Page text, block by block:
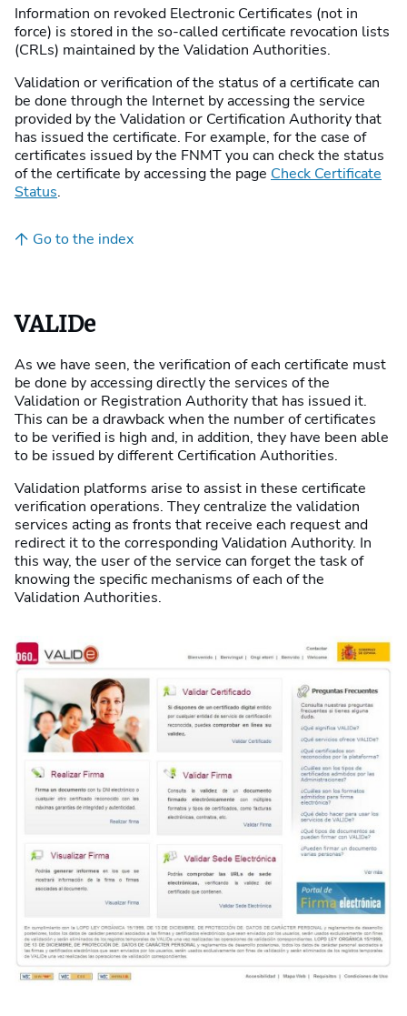
Information on revoked Electronic Certificates (not in
force) is stored in the so-called certificate revocation lists
(CRLs) maintained by the Validation Authorities.
Validation or verification of the status of a certificate can
be done through the Internet by accessing the service
provided by the Validation or Certification Authority that
has issued the certificate. For example, for the case of
certificates issued by the FNMT you can check the status
of the certificate by accessing the page Check Certificate
Status.
Go to the index
VALIDe
As we have seen, the verification of each certificate must
be done by accessing directly the services of the
Validation or Registration Authority that has issued it.
This can be a drawback when the number of certificates
to be verified is high and, in addition, they have been able
to be issued by different Certification Authorities.
Validation platforms arise to assist in these certificate
verification operations. They centralize the validation
services acting as fronts that receive each request and
redirect it to the corresponding Validation Authority. In
this way, the user of the service can forget the task of
knowing the specific mechanisms of each of the
Validation Authorities.